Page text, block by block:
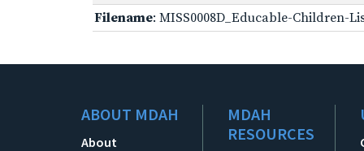
Filename: MISS0008D_Educable-Children-
ABOUT MDAH
About
MDAH
RESOURCES